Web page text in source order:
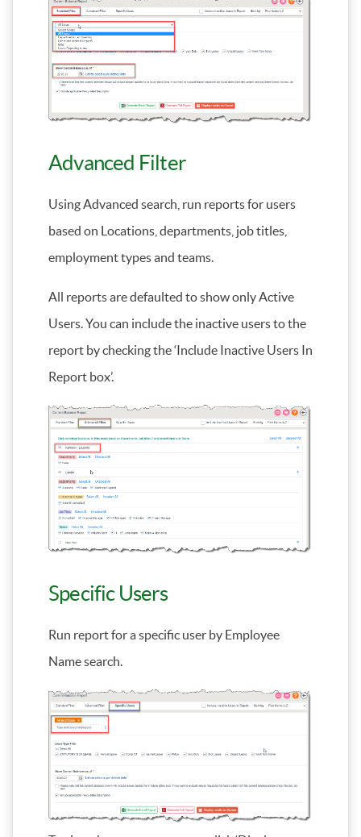
Advanced Filter
Using Advanced search, run reports for users
based on Locations, departments, job titles,
employment types and teams.
All reports are defaulted to show only Active
Users. You can include the inactive users to the
report by checking the ‘Include Inactive Users In
Report box’.
Specific Users
Run report for a specific user by Employee
Name search.